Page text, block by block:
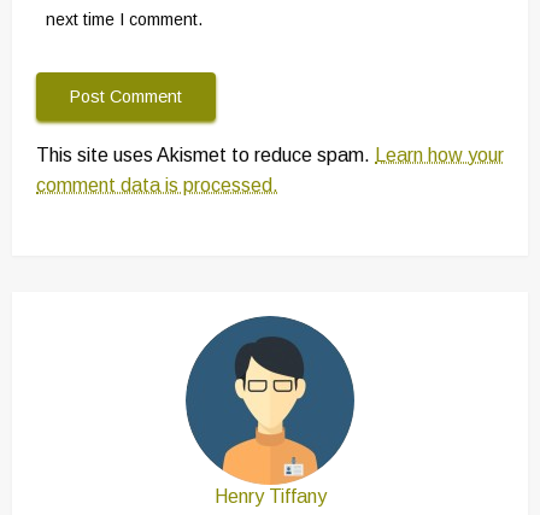
next time I comment.
This site uses Akismet to reduce spam. Learn how your
comment data is processed.
Henry Tiffany